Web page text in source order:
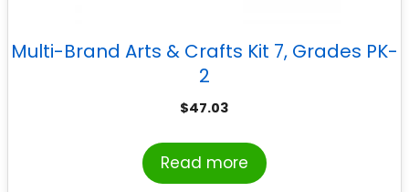
Multi-Brand Arts & Crafts Kit 7, Grades PK-
2
$47.03
Read more